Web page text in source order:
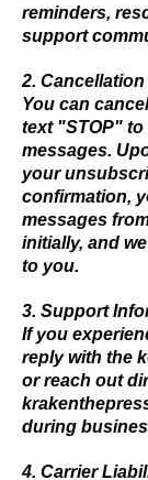
reminders,
support
2.
You can
text "STOP"
messages.
your
confirmation,
messages
initially, and
to you.
3. Support
If you
reply with the
or reach out
during
4. Carrier